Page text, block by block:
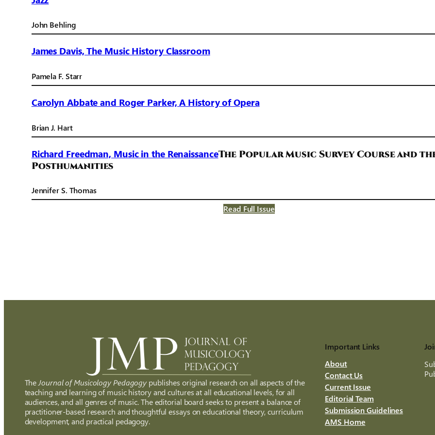
John Behling
James Davis, The Music History Classroom
Pamela F. Starr
Carolyn Abbate and Roger Parker, A History of Opera
Brian J. Hart
Richard Freedman, Music in the RenaissanceThe Popular Music Survey Course and
Posthumanities
Jennifer S. Thomas
Read Full Issue
TheJournal of Musicology Pedagogypublishes original research on all aspects of the
teaching and learning of music history and cultures at all educational levels, for all
audiences, and all genres of music. The editorial board seeks to present a balance of
practitioner-based research and thoughtful essays on educational theory, curriculum
development, and practical pedagogy.
Important Links
About
Contact Us
Current Issue
Editorial Team
Submission Guidelines
AMS Home